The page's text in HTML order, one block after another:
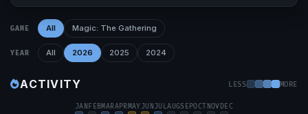
GAME All Magic: The Gathering
YEAR All 2026 2025 2024
ACTIVITY LESS MORE
JAN FEBMARAPRMAYJUNJULAUGSEPOCTNOV DEC